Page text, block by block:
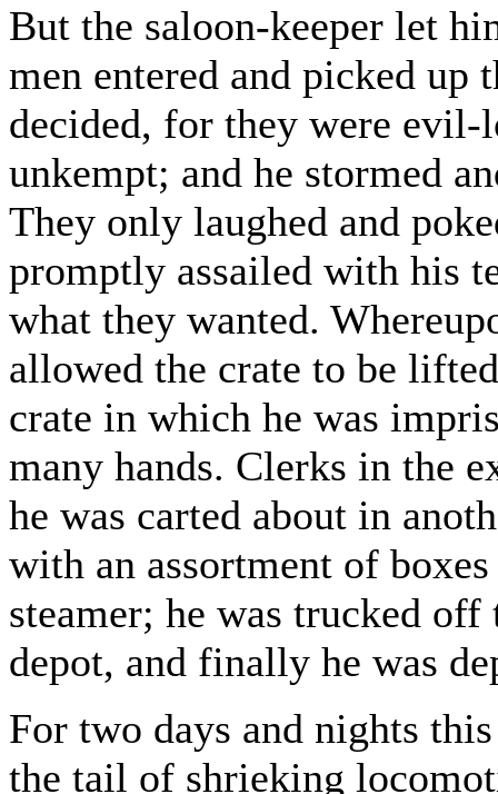
But the saloon-keeper let
men entered and picked up
decided, for they were evil-
unkempt; and he stormed
They only laughed and
promptly assailed with his
what they wanted.
allowed the crate to be
crate in which he was
many hands. Clerks in the
he was carted about in
with an assortment of
steamer; he was trucked
depot, and finally he was
For two days and nights
the tail of shrieking